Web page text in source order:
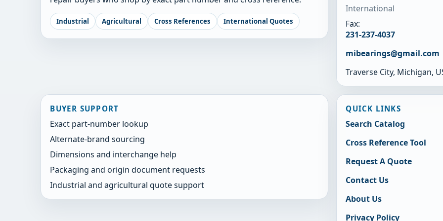
Industrial Agricultural Cross References International Quotes
International
Fax:
231-237-4037
mibearings@gmail.com
Traverse City, Michigan,
BUYER SUPPORT
Exact part-number lookup
Alternate-brand sourcing
Dimensions and interchange help
Packaging and origin document requests
Industrial and agricultural quote support
QUICK LINKS
Search Catalog
Cross Reference Tool
Request A Quote
Contact Us
About Us
Privacy Policy